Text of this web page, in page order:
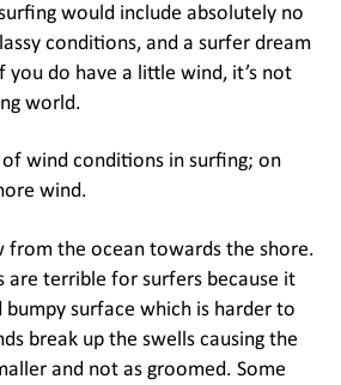
would include absolutely no
conditions, and a surfer dream
you do have a little wind, it’s not
world.
wind conditions in surfing; on
wind.
from the ocean towards the shore.
are terrible for surfers because it
bumpy surface which is harder to
break up the swells causing the
and not as groomed. Some